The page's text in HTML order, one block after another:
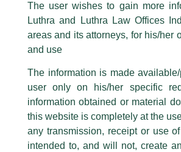
EQ’s Webinar on Women
Events and Conferences/ Byadmin
Our Firm’s Banking and Finance Partner,
invited to moderate a Panel discussion
energy focusing on the growing role of
energy and the recent challenges in the
EQ on July 7, 2020.
are also impersonating the Firm by creating
Facebook page while using the LUTHRA marks.
Please be advised that any person
consequences. The Firm strongly recommend
to such solicitations, and we will not accept any
loss that the general public may incur owing to
All official emails from our Firm are sent from
ending with @luthra.com and not from any other
The user wishes to gain more
Luthra and Luthra Law Offices
areas and its attorneys, for his/her
and use
The information is made
user only on his/her specific
information obtained or material
this website is completely at the
any transmission, receipt or use
intended to, and will not, create